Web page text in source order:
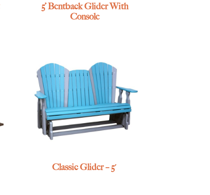
5’ Bentback Glider With
Console
Classic Glider – 5′